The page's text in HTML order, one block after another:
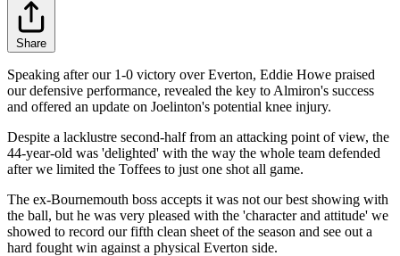
Share
Speaking after our 1-0 victory over Everton, Eddie Howe praised
our defensive performance, revealed the key to Almiron's success
and offered an update on Joelinton's potential knee injury.
Despite a lacklustre second-half from an attacking point of view, the
44-year-old was 'delighted' with the way the whole team defended
after we limited the Toffees to just one shot all game.
The ex-Bournemouth boss accepts it was not our best showing with
the ball, but he was very pleased with the 'character and attitude' we
showed to record our fifth clean sheet of the season and see out a
hard fought win against a physical Everton side.